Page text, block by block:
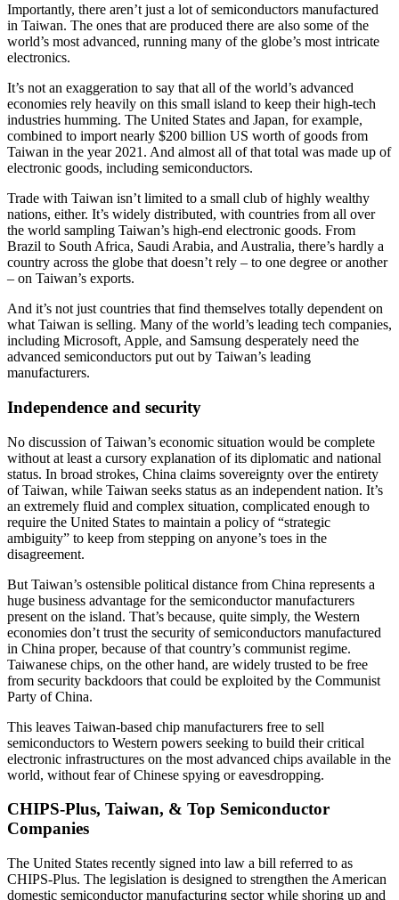
Importantly, there aren’t just a lot of semiconductors manufactured
in Taiwan. The ones that are produced there are also some of the
world’s most advanced, running many of the globe’s most intricate
electronics.
It’s not an exaggeration to say that all of the world’s advanced
economies rely heavily on this small island to keep their high-tech
industries humming. The United States and Japan, for example,
combined to import nearly $200 billion US worth of goods from
Taiwan in the year 2021. And almost all of that total was made up of
electronic goods, including semiconductors.
Trade with Taiwan isn’t limited to a small club of highly wealthy
nations, either. It’s widely distributed, with countries from all over
the world sampling Taiwan’s high-end electronic goods. From
Brazil to South Africa, Saudi Arabia, and Australia, there’s hardly a
country across the globe that doesn’t rely – to one degree or another
– on Taiwan’s exports.
And it’s not just countries that find themselves totally dependent on
what Taiwan is selling. Many of the world’s leading tech companies,
including Microsoft, Apple, and Samsung desperately need the
advanced semiconductors put out by Taiwan’s leading
manufacturers.
Independence and security
No discussion of Taiwan’s economic situation would be complete
without at least a cursory explanation of its diplomatic and national
status. In broad strokes, China claims sovereignty over the entirety
of Taiwan, while Taiwan seeks status as an independent nation. It’s
an extremely fluid and complex situation, complicated enough to
require the United States to maintain a policy of “strategic
ambiguity” to keep from stepping on anyone’s toes in the
disagreement.
But Taiwan’s ostensible political distance from China represents a
huge business advantage for the semiconductor manufacturers
present on the island. That’s because, quite simply, the Western
economies don’t trust the security of semiconductors manufactured
in China proper, because of that country’s communist regime.
Taiwanese chips, on the other hand, are widely trusted to be free
from security backdoors that could be exploited by the Communist
Party of China.
This leaves Taiwan-based chip manufacturers free to sell
semiconductors to Western powers seeking to build their critical
electronic infrastructures on the most advanced chips available in the
world, without fear of Chinese spying or eavesdropping.
CHIPS-Plus, Taiwan, & Top Semiconductor
Companies
The United States recently signed into law a bill referred to as
CHIPS-Plus. The legislation is designed to strengthen the American
domestic semiconductor manufacturing sector while shoring up and